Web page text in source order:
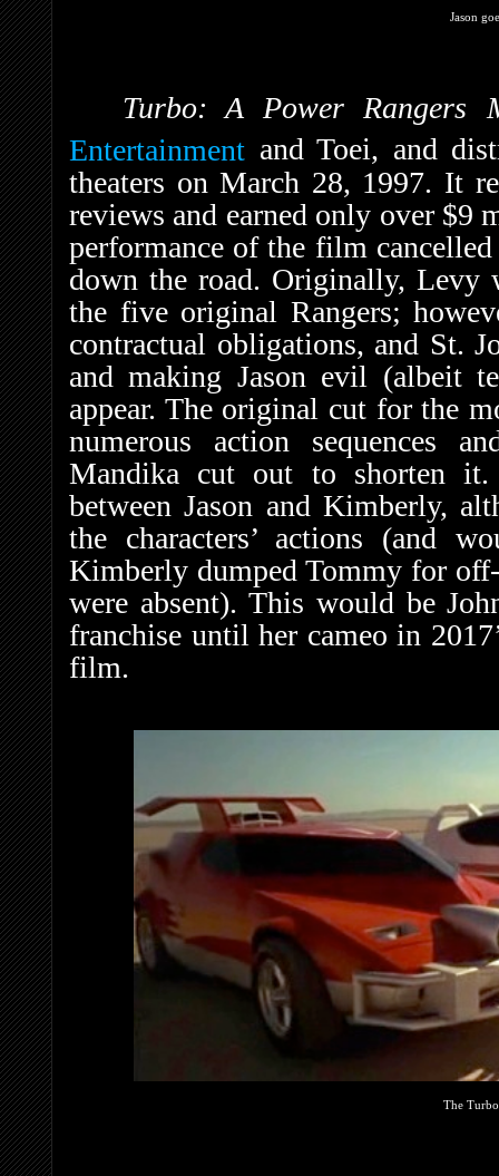
Jason
Turbo: A Power Rangers
Entertainment and Toei, and
theaters on March 28, 1997. It
reviews and earned only over $9
performance of the film
down the road. Originally, Levy
the five original Rangers;
contractual obligations, and St.
and making Jason evil (albeit
appear. The original cut for the
numerous action sequences
Mandika cut out to shorten it.
between Jason and Kimberly,
the characters’ actions (and
Kimberly dumped Tommy for off-
were absent). This would be
franchise until her cameo in
film.
The